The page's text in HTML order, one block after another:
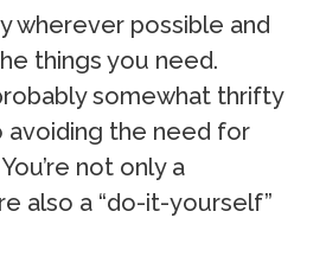
wherever possible and
things you need.
somewhat thrifty
avoiding the need for
not only a
also a “do-it-yourself”